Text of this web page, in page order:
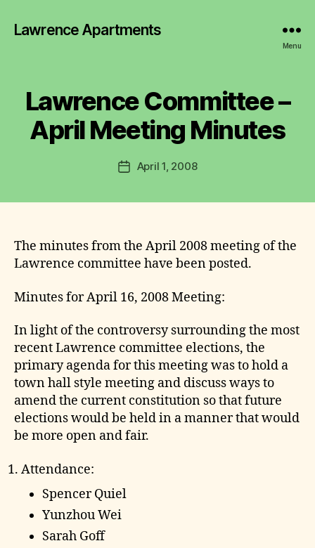
Lawrence Apartments
Menu
Categories
M
T
E
Lawrence Committee –
April Meeting Minutes
Post
r
e
it
t
PostApril 1, 2008
The minutes from the April 2008 meeting of the
Lawrence committee have been posted.
Minutes for April 16, 2008 Meeting:
In light of the controversy surrounding the most
recent Lawrence committee elections, the
primary agenda for this meeting was to hold a
town hall style meeting and discuss ways to
amend the current constitution so that future
elections would be held in a manner that would
be more open and fair.
Attendance:
Spencer Quiel
Yunzhou Wei
Sarah Goff